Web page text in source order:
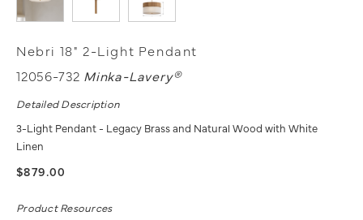
Nebri 18" 2-Light Pendant
12056-732 Minka-Lavery®
Detailed Description
3-Light Pendant - Legacy Brass and Natural Wood with White
Linen
$879.00
Product Resources